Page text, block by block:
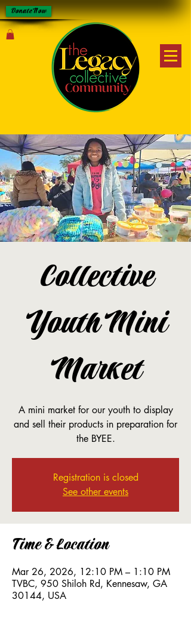
Donate Now
Collective
Youth Mini
Market
A mini market for our youth to display
and sell their products in preparation for
the BYEE.
Registration is closed
See other events
Time & Location
Mar 26, 2026, 12:10 PM – 1:10 PM
TVBC, 950 Shiloh Rd, Kennesaw, GA
30144, USA